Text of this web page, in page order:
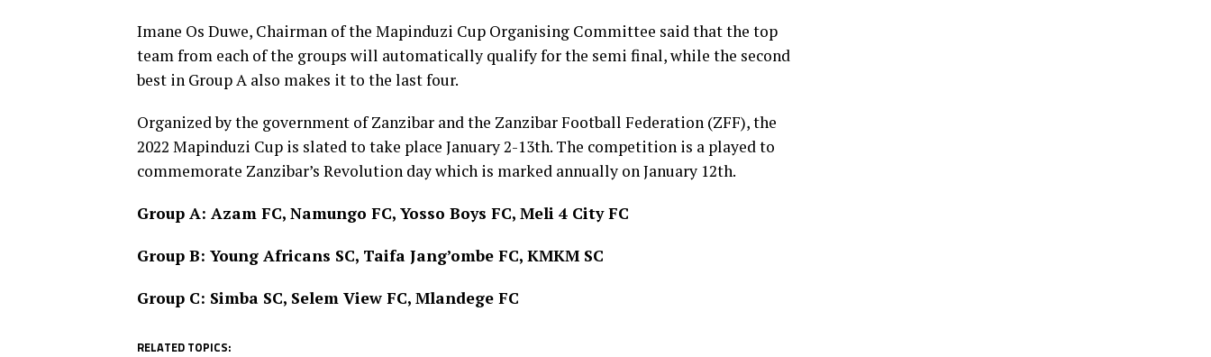
Imane Os Duwe, Chairman of the Mapinduzi Cup Organising Committee said that the top
team from each of the groups will automatically qualify for the semi final, while the second
best in Group A also makes it to the last four.
Organized by the government of Zanzibar and the Zanzibar Football Federation (ZFF), the
2022 Mapinduzi Cup is slated to take place January 2-13th. The competition is a played to
commemorate Zanzibar’s Revolution day which is marked annually on January 12th.
Group A: Azam FC, Namungo FC, Yosso Boys FC, Meli 4 City FC
Group B: Young Africans SC, Taifa Jang’ombe FC, KMKM SC
Group C: Simba SC, Selem View FC, Mlandege FC
RELATED TOPICS: